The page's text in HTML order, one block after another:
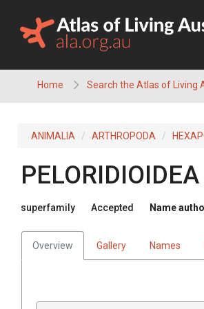
content
Home Search the Atlas of Living
ANIMALIA ARTHROPODA
PELORIDIOIDEA
superfamily Accepted Name
Overview Gallery Names